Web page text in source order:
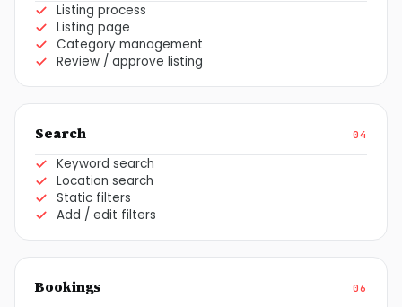
Listing process
Listing page
Category management
Review / approve listing
Search 04
Keyword search
Location search
Static filters
Add / edit filters
Bookings 06